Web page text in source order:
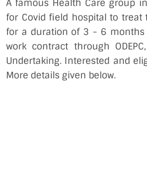
A famous Health Care group
for Covid field hospital to treat
for a duration of 3 - 6
work contract through
Undertaking. Interested and
More details given below.